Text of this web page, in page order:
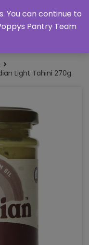
Light Tahini 270g
You can continue to
Pantry Team